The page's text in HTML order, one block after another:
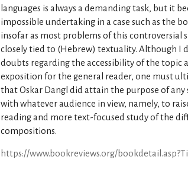
languages is always a demanding task, but it
impossible undertaking in a case such as the
insofar as most problems of this controversial
closely tied to (Hebrew) textuality. Although I
doubts regarding the accessibility of the topic
exposition for the general reader, one must
that Oskar Dangl did attain the purpose of
with whatever audience in view, namely, to
reading and more text-focused study of the
compositions.
https://www.bookreviews.org/